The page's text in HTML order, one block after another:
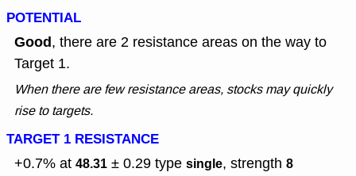
POTENTIAL
Good, there are 2 resistance areas on the way to
Target 1.
When there are few resistance areas, stocks may quickly
rise to targets.
TARGET 1 RESISTANCE
+0.7% at 48.31 ± 0.29 type single, strength 8